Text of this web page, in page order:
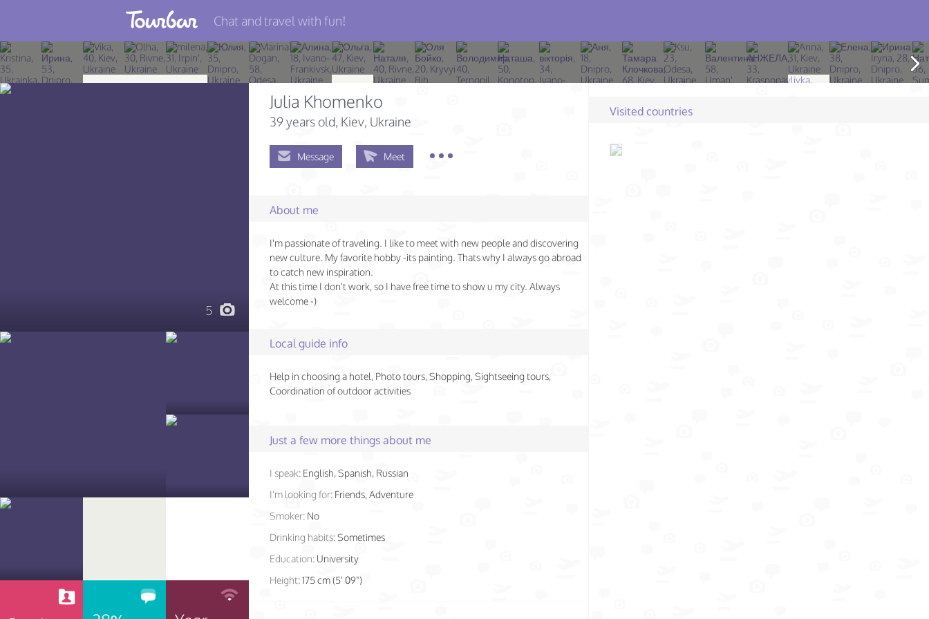
Join TourBar
Log in
Chat and travel with fun!
5
Julia Khomenko
39 years old, Kiev, Ukraine
Message Meet
About me
I'm passionate of traveling. I like to meet with new people and discovering
new culture. My favorite hobby -its painting. Thats why I always go abroad
to catch new inspiration.
At this time I don't work, so I have free time to show u my city. Always
welcome -)
Local guide info
Help in choosing a hotel, Photo tours, Shopping, Sightseeing tours,
Coordination of outdoor activities
Just a few more things about me
I speak: English, Spanish, Russian
I'm looking for: Friends, Adventure
Smoker: No
Drinking habits:Sometimes
Education: University
Height:175 cm (5' 09")
Visited countries